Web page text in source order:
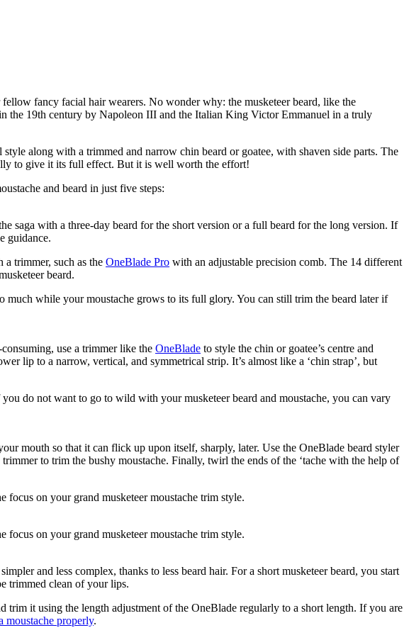
the 19th century by Napoleon III and the Italian King Victor Emmanuel in a truly
along with a trimmed and narrow chin beard or goatee, with shaven side parts. The
to give it its full effect. But it is well worth the effort!
and beard in just five steps:
saga with a three-day beard for the short version or a full beard for the long version. If
guidance.
trimmer, such as the OneBlade Pro with an adjustable precision comb. The 14 different
beard.
while your moustache grows to its full glory. You can still trim the beard later if
use a trimmer like the OneBlade to style the chin or goatee’s centre and
lip to a narrow, vertical, and symmetrical strip. It’s almost like a ‘chin strap’, but
do not want to go to wild with your musketeer beard and moustache, you can vary
mouth so that it can flick up upon itself, sharply, later. Use the OneBlade beard styler
to trim the bushy moustache. Finally, twirl the ends of the ‘tache with the help of
focus on your grand musketeer moustache trim style.
focus on your grand musketeer moustache trim style.
and less complex, thanks to less beard hair. For a short musketeer beard, you start
trimmed clean of your lips.
it using the length adjustment of the OneBlade regularly to a short length. If you are
moustache properly.